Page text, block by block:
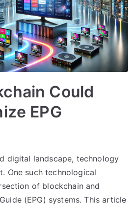
Could
EPG
digital landscape, technology
One such technological
of blockchain and
(EPG) systems. This article